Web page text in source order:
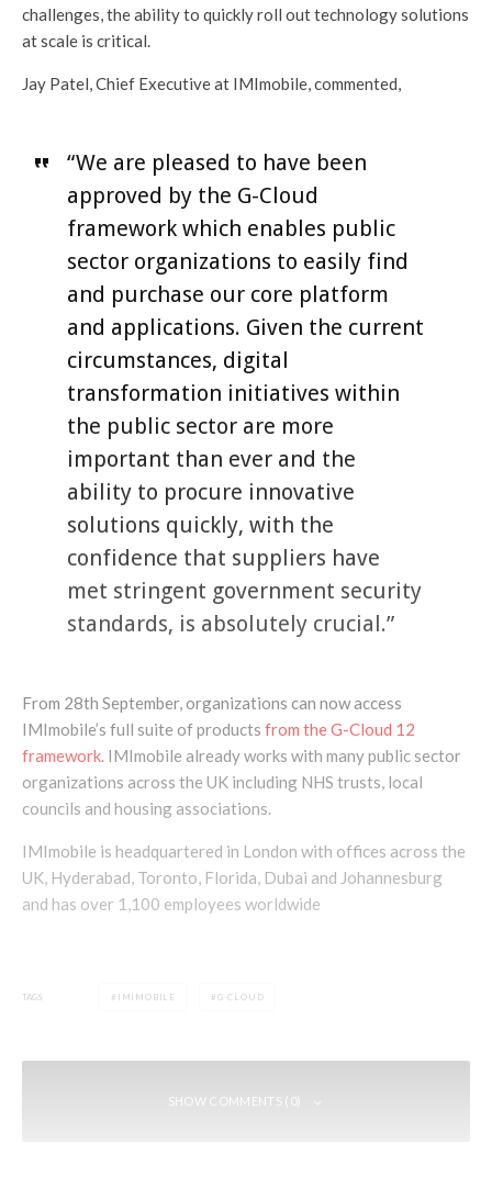
challenges, the ability to quickly roll out technology solutions
at scale is critical.
Jay Patel, Chief Executive at IMImobile, commented,
“We are pleased to have been
approved by the G-Cloud
framework which enables public
sector organizations to easily find
and purchase our core platform
and applications. Given the current
circumstances, digital
transformation initiatives within
the public sector are more
important than ever and the
ability to procure innovative
solutions quickly, with the
confidence that suppliers have
met stringent government security
standards, is absolutely crucial.”
From 28th September, organizations can now access
IMImobile’s full suite of products from the G-Cloud 12
framework. IMImobile already works with many public sector
organizations across the UK including NHS trusts, local
councils and housing associations.
IMImobile is headquartered in London with offices across the
UK, Hyderabad, Toronto, Florida, Dubai and Johannesburg
and has over 1,100 employees worldwide
TAGS IMIMOBILE G-CLOUD
SHOW COMMENTS (0)